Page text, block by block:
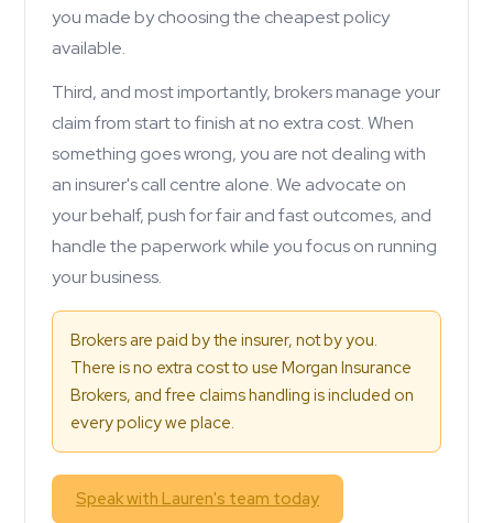
you made by choosing the cheapest policy
available.
Third, and most importantly, brokers manage your
claim from start to finish at no extra cost. When
something goes wrong, you are not dealing with
an insurer's call centre alone. We advocate on
your behalf, push for fair and fast outcomes, and
handle the paperwork while you focus on running
your business.
Brokers are paid by the insurer, not by you.
There is no extra cost to use Morgan Insurance
Brokers, and free claims handling is included on
every policy we place.
Speak with Lauren's team today